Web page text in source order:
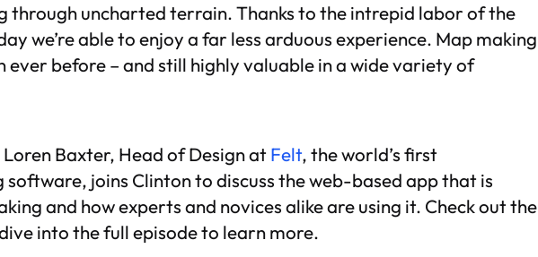
through uncharted terrain. Thanks to the intrepid labor of the
we’re able to enjoy a far less arduous experience. Map making
ever before – and still highly valuable in a wide variety of
Baxter, Head of Design atFelt, the world’s first
joins Clinton to discuss the web-based app that is
and how experts and novices alike are using it. Check out the
into the full episode to learn more.